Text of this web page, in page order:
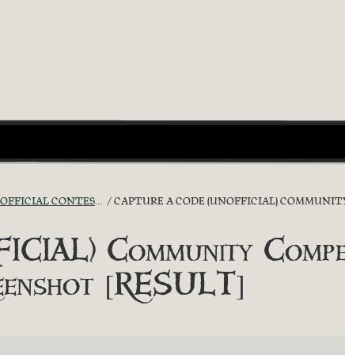
OFFICIAL CONTESTS CAPTURE A CODE (UNOFFICIAL) COMMUNITY
Community
[RESULT]